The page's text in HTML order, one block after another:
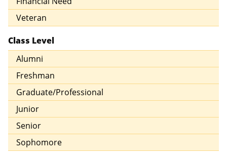
Veteran
Class Level
Alumni
Freshman
Graduate/Professional
Junior
Senior
Sophomore